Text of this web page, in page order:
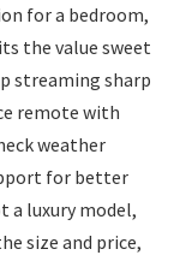
for a bedroom,
the value sweet
streaming sharp
remote with
weather
for better
a luxury model,
size and price,